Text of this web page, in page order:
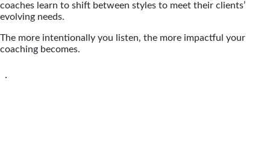
coaches learn to shift between styles to meet their clients’
evolving needs.
The more intentionally you listen, the more impactful your
coaching becomes.